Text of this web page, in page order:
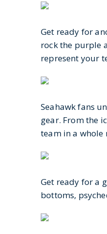
Get ready for
rock the purple
represent your
Seahawk fans
gear. From the
team in a whole
Get ready for a
bottoms,